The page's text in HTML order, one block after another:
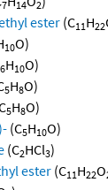
7 14 2
ester (C11H22
10O)
6H10O)
5H8O)
5H8O)
(C5H10O)
(C2HCl3)
ester (C11H22O